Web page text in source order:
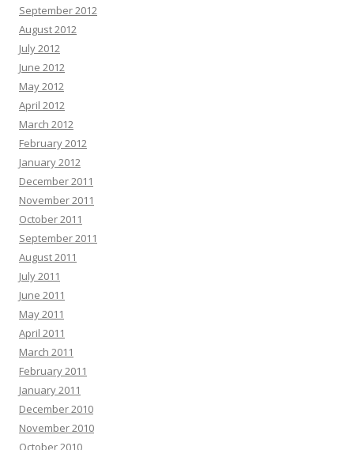
September 2012
August 2012
July 2012
June 2012
May 2012
April 2012
March 2012
February 2012
January 2012
December 2011
November 2011
October 2011
September 2011
August 2011
July 2011
June 2011
May 2011
April 2011
March 2011
February 2011
January 2011
December 2010
November 2010